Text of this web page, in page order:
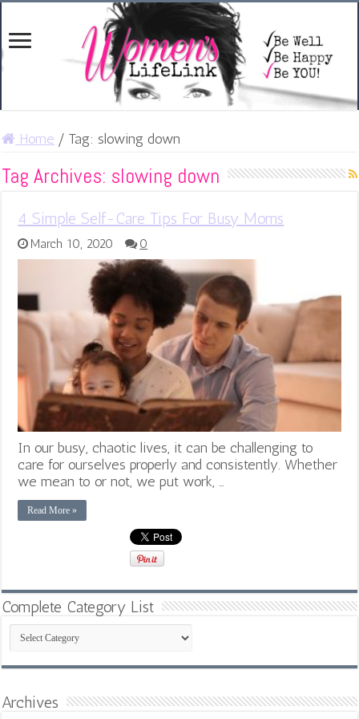
Home / Tag: slowing down
Tag Archives: slowing down
4 Simple Self-Care Tips For Busy Moms
March 10, 2020 0
In our busy, chaotic lives, it can be challenging to
care for ourselves properly and consistently. Whether
we mean to or not, we put work, …
Read More »
Complete Category List
Complete
Category
List
Archives